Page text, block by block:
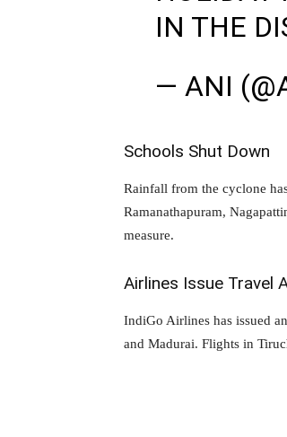
IN THE
— ANI
Schools Shut Down
Rainfall from the cyclone
Ramanathapuram,
measure.
Airlines Issue Travel
IndiGo Airlines has issued
and Madurai. Flights in